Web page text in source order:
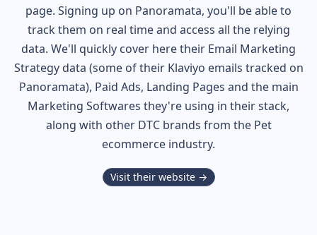
page. Signing up on Panoramata, you'll be able to
track them on real time and access all the relying
data. We'll quickly cover here their Email Marketing
Strategy data (some of their Klaviyo emails tracked on
Panoramata), Paid Ads, Landing Pages and the main
Marketing Softwares they're using in their stack,
along with other DTC brands from the Pet
ecommerce industry.
Visit their website →